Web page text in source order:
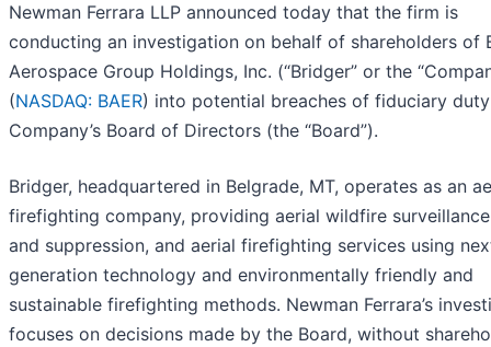
Newman Ferrara LLP announced today that the firm is
conducting an investigation on behalf of shareholders of
Aerospace Group Holdings, Inc. (“Bridger” or the
(NASDAQ: BAER) into potential breaches of fiduciary
Company’s Board of Directors (the “Board”).
Bridger, headquartered in Belgrade, MT, operates as an
firefighting company, providing aerial wildfire
and suppression, and aerial firefighting services using
generation technology and environmentally friendly and
sustainable firefighting methods. Newman Ferrara’s
focuses on decisions made by the Board, without